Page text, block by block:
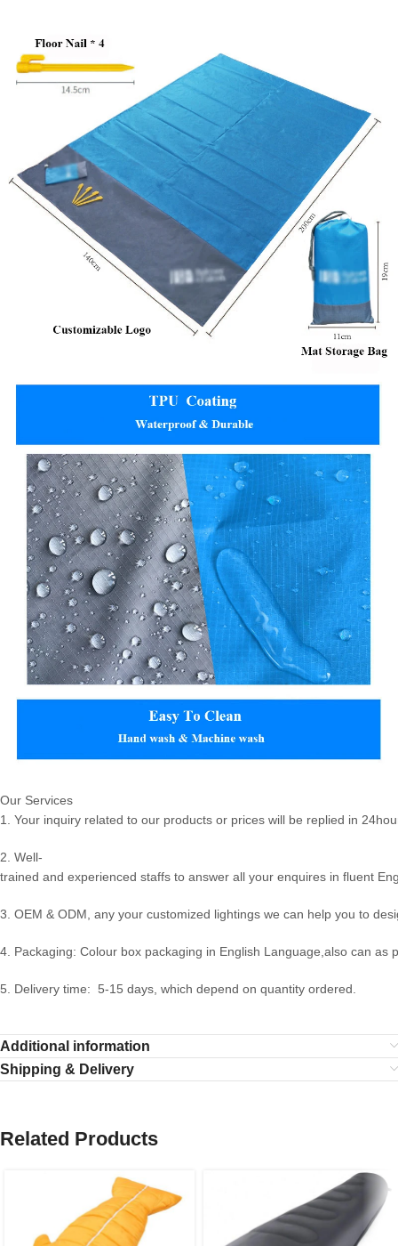
Our Services
1. Your inquiry related to our products or prices will be replied in
2. Well-
trained and experienced staffs to answer all your enquires in fluent
3. OEM & ODM, any your customized lightings we can help you to
4. Packaging: Colour box packaging in English Language,also can as
5. Delivery time: 5-15 days, which depend on quantity ordered.
Additional information
Shipping & Delivery
Related Products